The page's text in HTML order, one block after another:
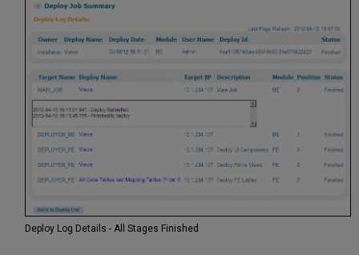
Deploy Log Details - All Stages Finished